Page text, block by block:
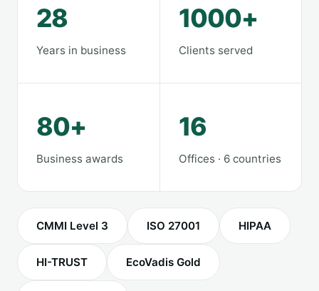
28
Years in business
1000+
Clients served
80+
Business awards
16
Offices · 6 countries
CMMI Level 3 ISO 27001 HIPAA
HI-TRUST EcoVadis Gold